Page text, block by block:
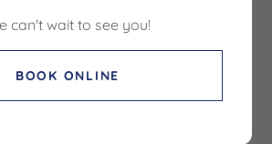
can't wait to see you!
BOOK ONLINE